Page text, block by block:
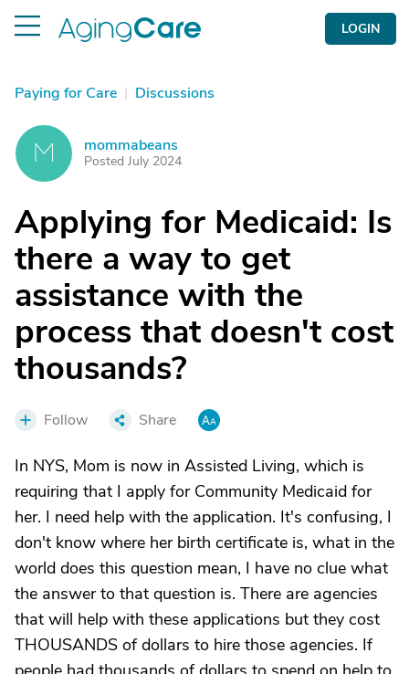
LOGIN
Paying for Care | Discussions
M mommabeans
Posted July 2024
Applying for Medicaid: Is
there a way to get
assistance with the
process that doesn't cost
thousands?
Follow Share
In NYS, Mom is now in Assisted Living, which is
requiring that I apply for Community Medicaid for
her. I need help with the application. It's confusing, I
don't know where her birth certificate is, what in the
world does this question mean, I have no clue what
the answer to that question is. There are agencies
that will help with these applications but they cost
THOUSANDS of dollars to hire those agencies. If